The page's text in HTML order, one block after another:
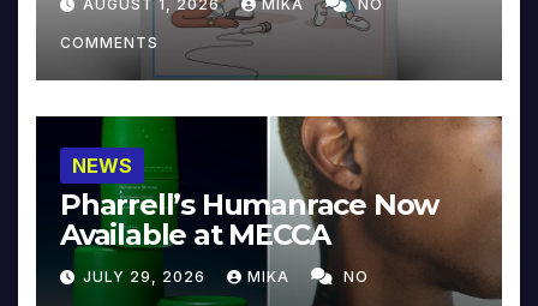
AUGUST 1, 2026 MIKA NO
COMMENTS
NEWS
Pharrell’s Humanrace Now
Available at MECCA
JULY 29, 2026 MIKA NO